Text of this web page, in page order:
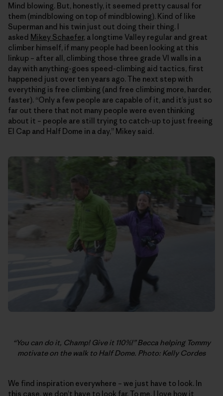
Mind blowing. But, honestly, it seemed pretty causal for
them (mindblowing on top of mindblowing). Kind of like
Superman and his twin just out doing their thing. I
asked Mikey Schaefer, a longtime Valley regular and great
climber himself, if many people had been looking at this
linkup – after all, climbing those three grade VI walls in a
day with anything-goes speed-climbing aid tactics, first
happened just over ten years ago. The next step with
everything is free climbing (and free climbing more, harder,
faster). “Only a few people are capable of it, and it’s just so
far out there that not many people were even thinking
about it – people are still trying to catch-up to just freeing
El Cap and Half Dome in a day,” Mikey said.
“You can do it, Champ! Give it 110%!” Becca helping Tommy
motivate on the walk to Half Dome. Photo: Kelly Cordes
We find inspiration everywhere – we just have to look. In
this case, we don’t have to look far. To me, I love how it